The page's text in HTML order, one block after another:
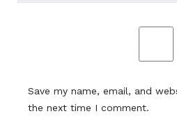
Save my name, email, and
the next time I comment.